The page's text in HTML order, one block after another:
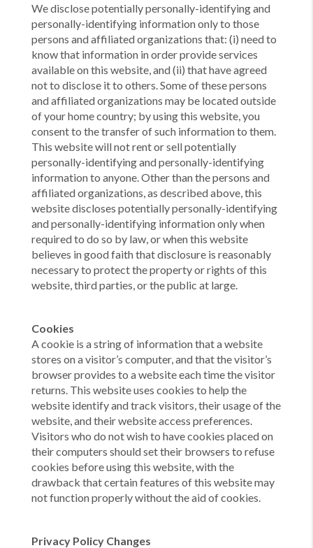
We disclose potentially personally-identifying and
personally-identifying information only to those
persons and affiliated organizations that: (i) need to
know that information in order provide services
available on this website, and (ii) that have agreed
not to disclose it to others. Some of these persons
and affiliated organizations may be located outside
of your home country; by using this website, you
consent to the transfer of such information to them.
This website will not rent or sell potentially
personally-identifying and personally-identifying
information to anyone. Other than the persons and
affiliated organizations, as described above, this
website discloses potentially personally-identifying
and personally-identifying information only when
required to do so by law, or when this website
believes in good faith that disclosure is reasonably
necessary to protect the property or rights of this
website, third parties, or the public at large.
Cookies
A cookie is a string of information that a website
stores on a visitor’s computer, and that the visitor’s
browser provides to a website each time the visitor
returns. This website uses cookies to help the
website identify and track visitors, their usage of the
website, and their website access preferences.
Visitors who do not wish to have cookies placed on
their computers should set their browsers to refuse
cookies before using this website, with the
drawback that certain features of this website may
not function properly without the aid of cookies.
Privacy Policy Changes